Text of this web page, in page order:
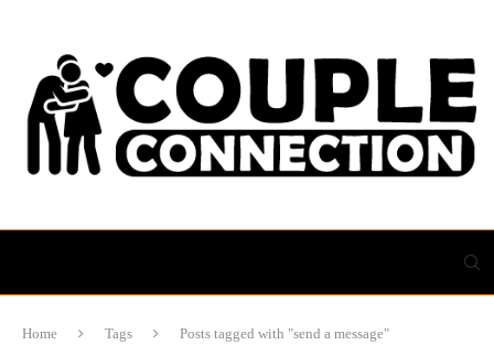
Home Tags Posts tagged with "send a message"